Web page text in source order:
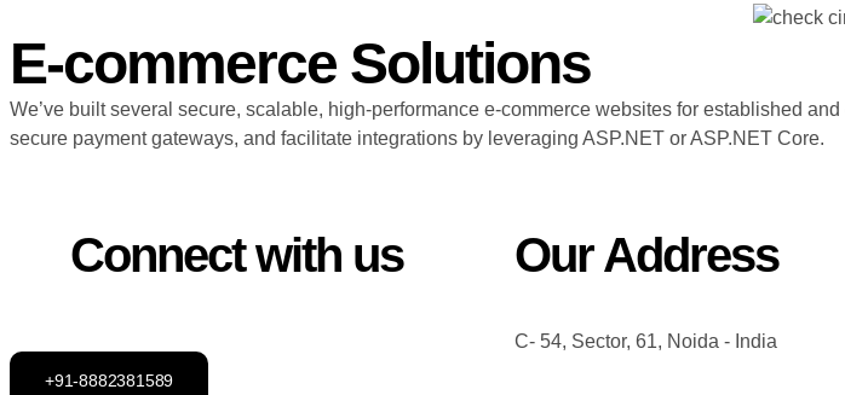
E-commerce Solutions
We’ve built several secure, scalable, high-performance e-commerce websites for established
secure payment gateways, and facilitate integrations by leveraging ASP.NET or ASP.NET Core.
Connect with us
+91-8882381589
Our Address
C- 54, Sector, 61, Noida - India